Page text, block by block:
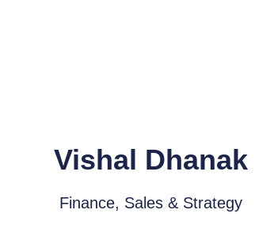
Vishal Dhanak
Finance, Sales & Strategy